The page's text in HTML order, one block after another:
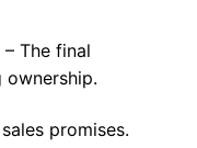
– The final
promises.